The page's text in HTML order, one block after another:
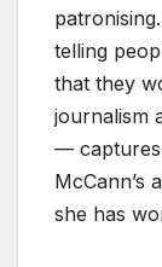
telling
that they
journalism
— captures
McCann’s
she has